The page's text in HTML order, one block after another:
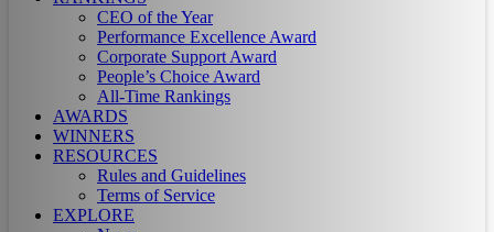
CEO of the Year
Performance Excellence Award
Corporate Support Award
People’s Choice Award
All-Time Rankings
AWARDS
WINNERS
RESOURCES
Rules and Guidelines
Terms of Service
EXPLORE